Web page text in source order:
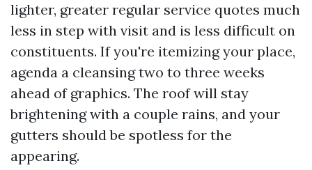
lighter, greater regular service quotes much
less in step with visit and is less difficult on
constituents. If you're itemizing your place,
agenda a cleansing two to three weeks
ahead of graphics. The roof will stay
brightening with a couple rains, and your
gutters should be spotless for the
appearing.